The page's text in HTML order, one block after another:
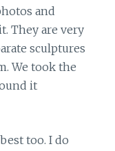
and
They are very
sculptures
We took the
it
too. I do